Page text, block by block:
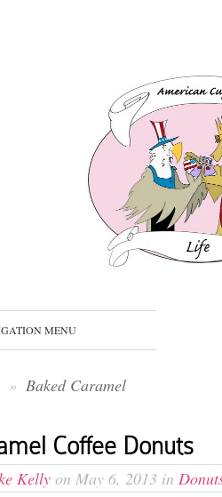
MENU
» Baked Caramel
Coffee Donuts
Kelly on May 6, 2013 in